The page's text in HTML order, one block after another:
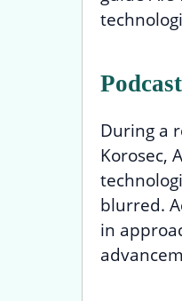
During a
Korosec,
blurred.
in